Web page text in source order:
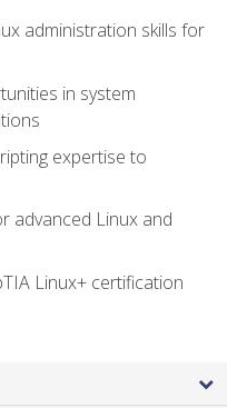
administration skills for
in system
expertise to
advanced Linux and
Linux+ certification